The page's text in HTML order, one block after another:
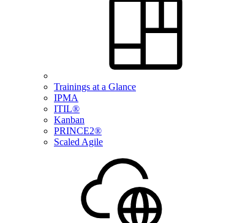
Trainings at a Glance
IPMA
ITIL®
Kanban
PRINCE2®
Scaled Agile